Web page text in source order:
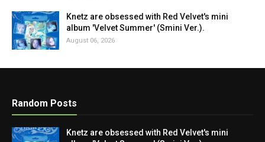
Knetz are obsessed with Red Velvet's mini
album 'Velvet Summer' (Smini Ver.).
August 06, 2026
Random Posts
Knetz are obsessed with Red Velvet's mini